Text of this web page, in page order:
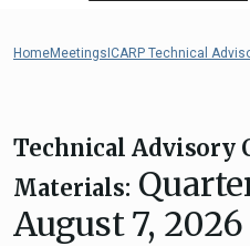
Judicial
Resilience
ICARP Grant Programs
Climate Assessment,
Research
ICARP Technical
HomeMeetings ICARP Technical
Technical Advisory
Materials:
August 7, 2026